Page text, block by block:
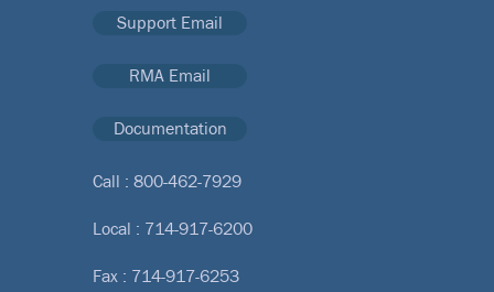
Support Email
RMA Email
Documentation
Call : 800-462-7929
Local : 714-917-6200
Fax : 714-917-6253